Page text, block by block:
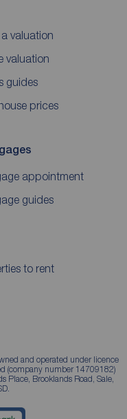
valuation
valuation
guides
prices
appointment
guides
to rent
and operated under licence
(company number 14709182)
Place, Brooklands Road, Sale,